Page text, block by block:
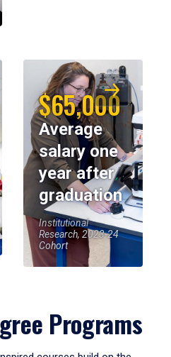
$65,000
Average
salary one
year after
graduation
Institutional
Research, 2023-24
Cohort
Programs